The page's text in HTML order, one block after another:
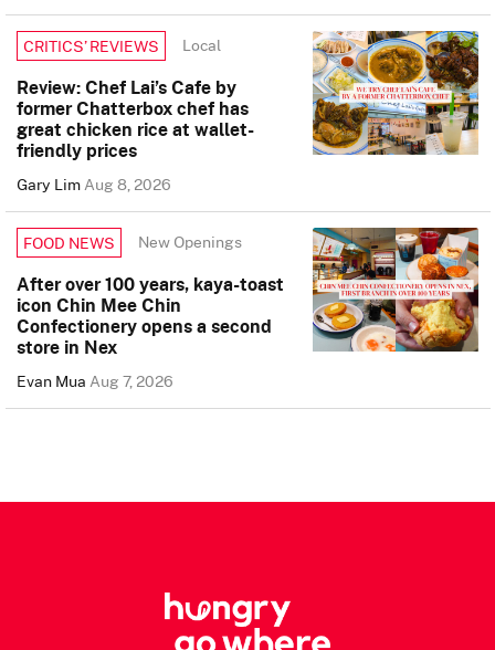
CRITICS’ REVIEWS Local
Review: Chef Lai’s Cafe by
former Chatterbox chef has
great chicken rice at wallet-
friendly prices
Gary LimAug 8, 2026
FOOD NEWS New Openings
After over 100 years, kaya-toast
icon Chin Mee Chin
Confectionery opens a second
store in Nex
Evan MuaAug 7, 2026